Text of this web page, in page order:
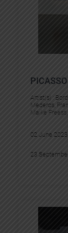
Artist(s) :
Mederos
Maike Freess
02 June 2023
23